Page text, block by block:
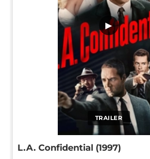
TRAILER
▶
L.A. Confidential (1997)